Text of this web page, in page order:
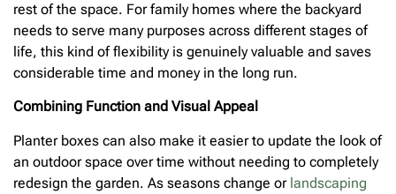
rest of the space. For family homes where the backyard
needs to serve many purposes across different stages of
life, this kind of flexibility is genuinely valuable and saves
considerable time and money in the long run.
Combining Function and Visual Appeal
Planter boxes can also make it easier to update the look of
an outdoor space over time without needing to completely
redesign the garden. As seasons change or landscaping